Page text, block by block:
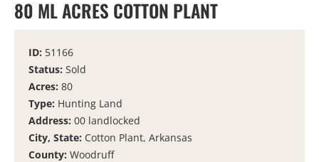
80 ML ACRES COTTON PLANT
ID: 51166
Status: Sold
Acres: 80
Type: Hunting Land
Address: 00 landlocked
City, State: Cotton Plant, Arkansas
County: Woodruff